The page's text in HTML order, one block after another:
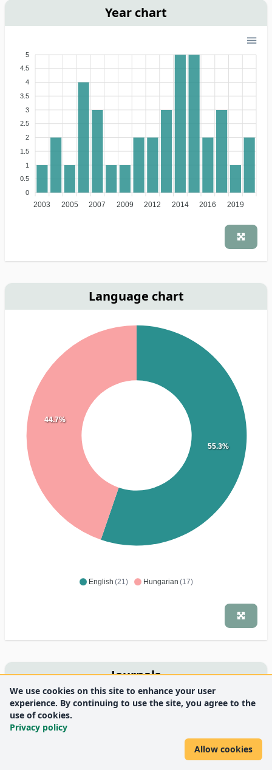
Year chart
5
4.5
4
3.5
3
2.5
2
1.5
1
0.5
0
2003 2005 2007 2009 2012 2014 2016 2019
Language chart
English (21) Hungarian (17)
55.3%
44.7%
Journals
Lege Artis Medicinae 6
Medicine Health Care and Philosophy
Magyar Tudomány
We use cookies on this site to enhance your user
experience. By continuing to use the site, you agree to the
use of cookies.
Privacy policy
Allow cookies